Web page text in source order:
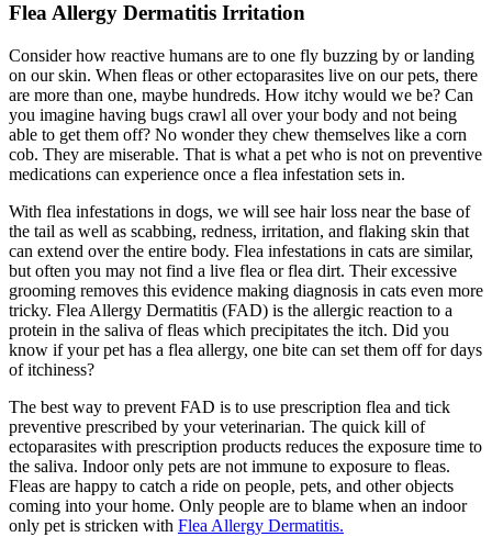
Flea Allergy Dermatitis Irritation
Consider how reactive humans are to one fly buzzing by or landing
on our skin. When fleas or other ectoparasites live on our pets, there
are more than one, maybe hundreds. How itchy would we be? Can
you imagine having bugs crawl all over your body and not being
able to get them off? No wonder they chew themselves like a corn
cob. They are miserable. That is what a pet who is not on preventive
medications can experience once a flea infestation sets in.
With flea infestations in dogs, we will see hair loss near the base of
the tail as well as scabbing, redness, irritation, and flaking skin that
can extend over the entire body. Flea infestations in cats are similar,
but often you may not find a live flea or flea dirt. Their excessive
grooming removes this evidence making diagnosis in cats even more
tricky. Flea Allergy Dermatitis (FAD) is the allergic reaction to a
protein in the saliva of fleas which precipitates the itch. Did you
know if your pet has a flea allergy, one bite can set them off for days
of itchiness?
The best way to prevent FAD is to use prescription flea and tick
preventive prescribed by your veterinarian. The quick kill of
ectoparasites with prescription products reduces the exposure time to
the saliva. Indoor only pets are not immune to exposure to fleas.
Fleas are happy to catch a ride on people, pets, and other objects
coming into your home. Only people are to blame when an indoor
only pet is stricken with Flea Allergy Dermatitis.